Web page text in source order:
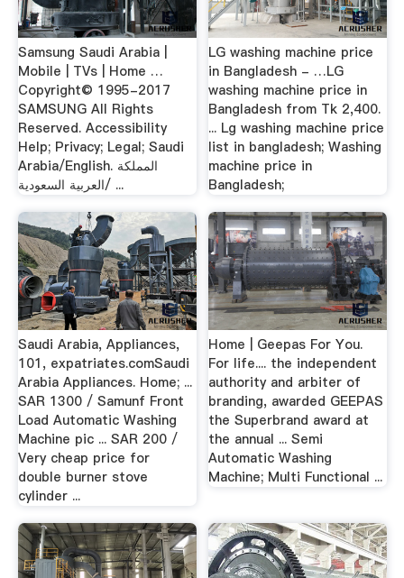
Samsung Saudi Arabia |
Mobile | TVs | Home …
Copyright© 1995-2017
SAMSUNG All Rights
Reserved. Accessibility
Help; Privacy; Legal; Saudi
Arabia/English. المملكة
العربية السعودية/ ...
LG washing machine price
in Bangladesh - …LG
washing machine price in
Bangladesh from Tk 2,400.
... Lg washing machine price
list in bangladesh; Washing
machine price in
Bangladesh;
Saudi Arabia, Appliances,
101, expatriates.comSaudi
Arabia Appliances. Home; ...
SAR 1300 / Samunf Front
Load Automatic Washing
Machine pic ... SAR 200 /
Very cheap price for
double burner stove
cylinder ...
Home | Geepas For You.
For life.... the independent
authority and arbiter of
branding, awarded GEEPAS
the Superbrand award at
the annual ... Semi
Automatic Washing
Machine; Multi Functional ...